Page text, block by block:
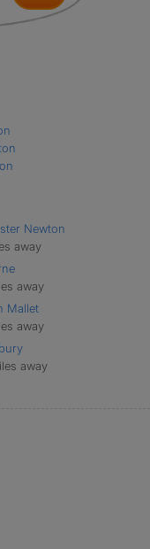
Newton
away
away
Mallet
away
away